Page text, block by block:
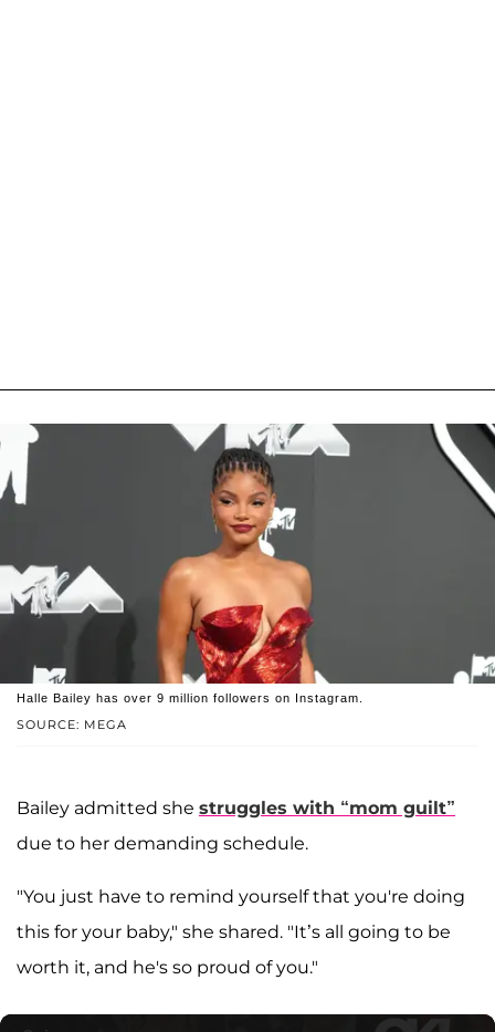
SOURCE: MEGA
Halle Bailey has over 9 million followers on Instagram.
Bailey admitted she struggles with “mom guilt”
due to her demanding schedule.
"You just have to remind yourself that you're doing
this for your baby," she shared. "It’s all going to be
worth it, and he's so proud of you."